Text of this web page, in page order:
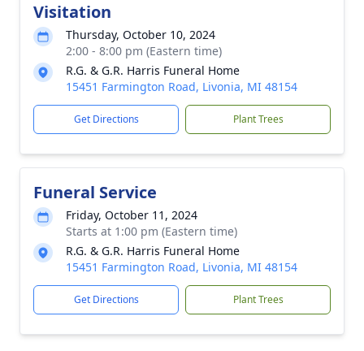
Visitation
Thursday, October 10, 2024
2:00 - 8:00 pm (Eastern time)
R.G. & G.R. Harris Funeral Home
15451 Farmington Road, Livonia, MI 48154
Get Directions Plant Trees
Funeral Service
Friday, October 11, 2024
Starts at 1:00 pm (Eastern time)
R.G. & G.R. Harris Funeral Home
15451 Farmington Road, Livonia, MI 48154
Get Directions Plant Trees